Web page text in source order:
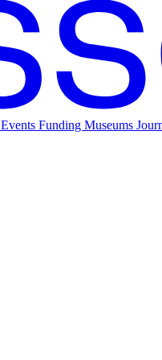
Events Funding Museums